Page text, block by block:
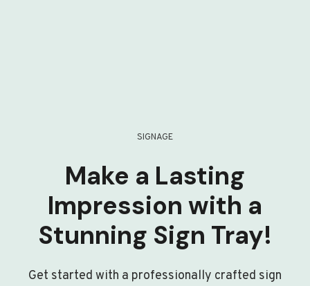
SIGNAGE
Make a Lasting
Impression with a
Stunning Sign Tray!
Get started with a professionally crafted sign